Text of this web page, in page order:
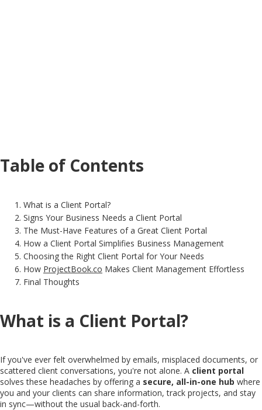
Table of Contents
What is a Client Portal?
Signs Your Business Needs a Client Portal
The Must-Have Features of a Great Client Portal
How a Client Portal Simplifies Business Management
Choosing the Right Client Portal for Your Needs
How ProjectBook.co Makes Client Management Effortless
Final Thoughts
What is a Client Portal?
If you've ever felt overwhelmed by emails, misplaced documents, or
scattered client conversations, you're not alone. A client portal
solves these headaches by offering a secure, all-in-one hub where
you and your clients can share information, track projects, and stay
in sync—without the usual back-and-forth.